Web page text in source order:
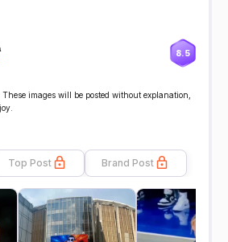
8.5
images will be posted without explanation,
Top Post Brand Post